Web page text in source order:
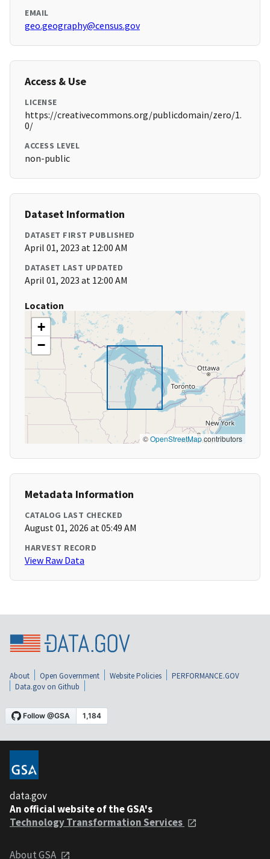
EMAIL
geo.geography@census.gov
Access & Use
LICENSE
https://creativecommons.org/publicdomain/zero/1.
0/
ACCESS LEVEL
non-public
Dataset Information
DATASET FIRST PUBLISHED
April 01, 2023 at 12:00 AM
DATASET LAST UPDATED
April 01, 2023 at 12:00 AM
Location
+
−
©OpenStreetMapcontributors
Metadata Information
CATALOG LAST CHECKED
August 01, 2026 at 05:49 AM
HARVEST RECORD
View Raw Data
About Open Government Website Policies
PERFORMANCE.GOV
Data.gov on Github
data.gov
An official website of the GSA's
Technology Transformation Services
About GSA